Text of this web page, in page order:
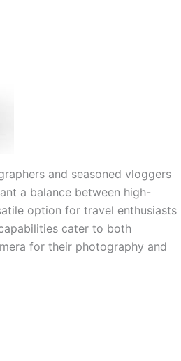
and seasoned vloggers
a balance between high-
option for travel enthusiasts
cater to both
for their photography and